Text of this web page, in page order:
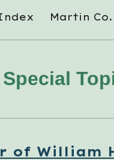
Special
of William